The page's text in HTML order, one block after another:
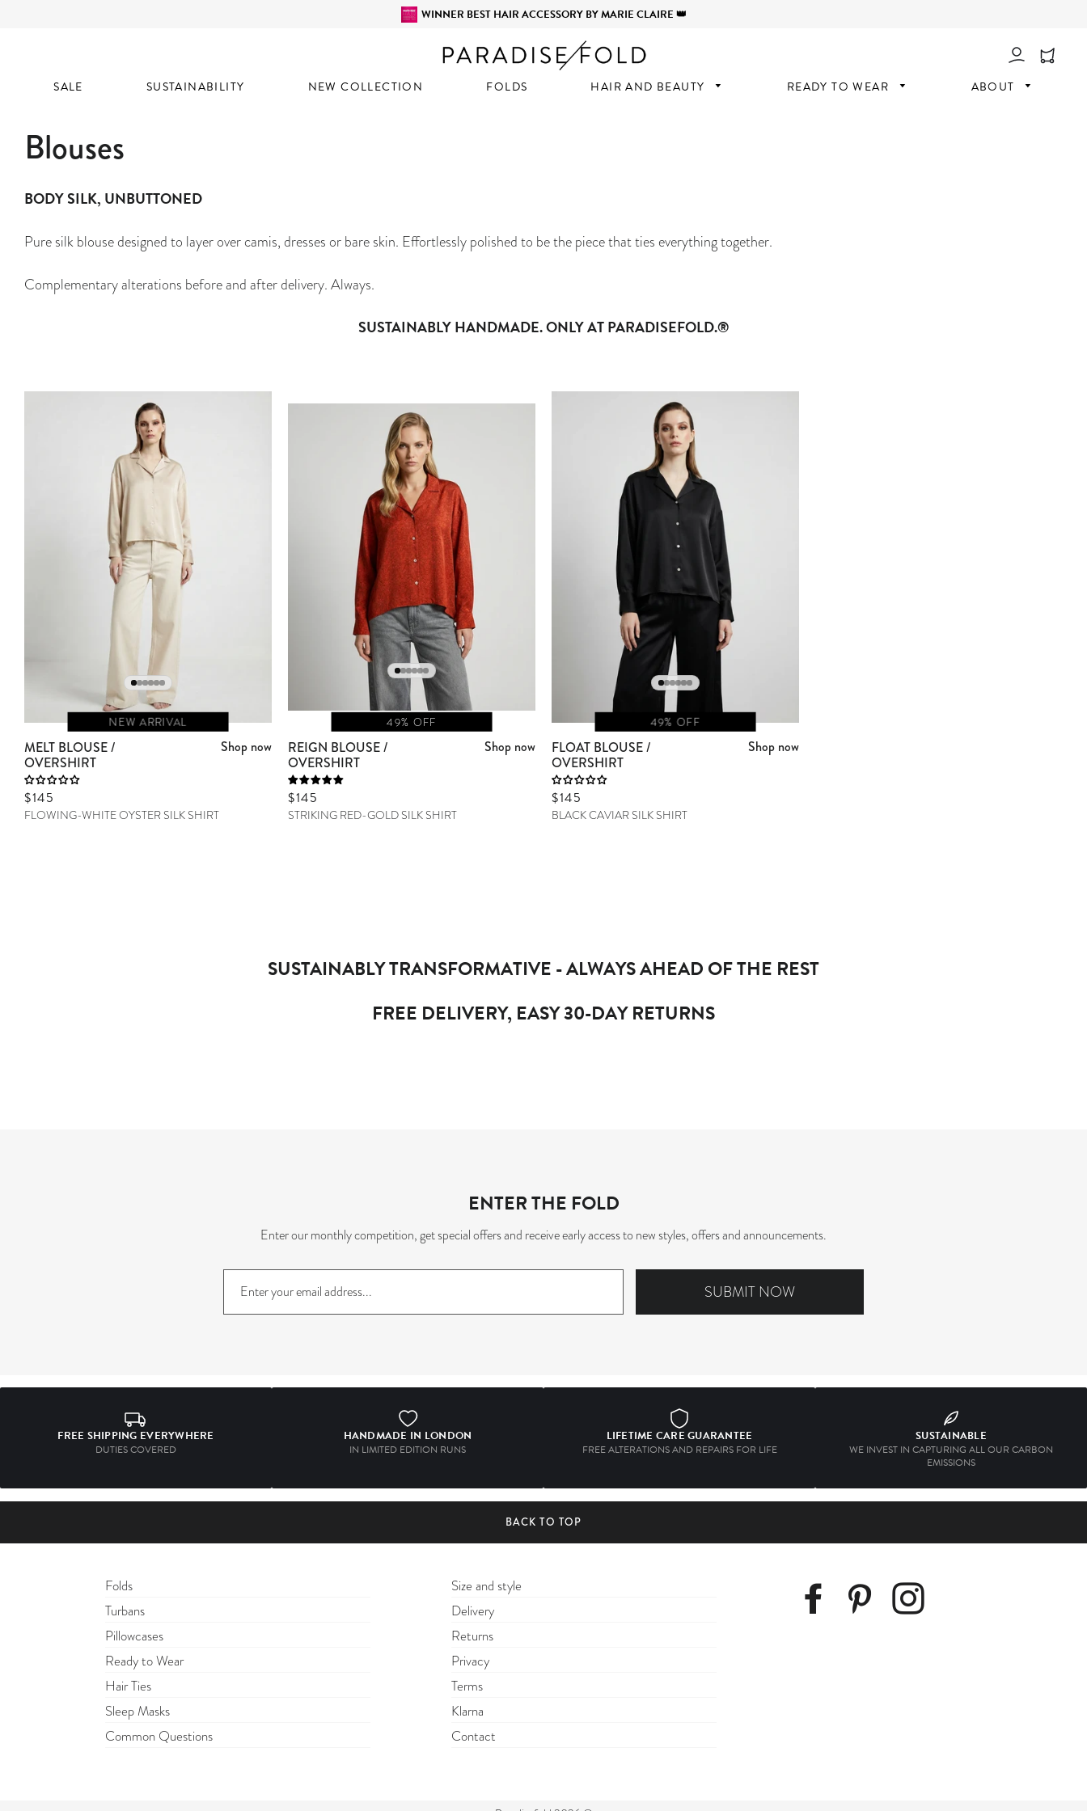
WINNER BEST HAIR ACCESSORY BY MARIE CLAIRE 👑
Log In
SALE SUSTAINABILITY NEW COLLECTION FOLDS HAIR AND BEAUTY READY TO WEAR ABOUT
Blouses
BODY SILK, UNBUTTONED
Pure silk blouse designed to layer over camis, dresses or bare skin. Effortlessly polished to be the piece that ties everything together.
Complementary alterations before and after delivery. Always.
SUSTAINABLY HANDMADE. ONLY AT PARADISEFOLD.®
NEW ARRIVAL
MELT BLOUSE /
OVERSHIRT
Shop now
Sale price
$145
FLOWING-WHITE OYSTER SILK SHIRT
49% OFF
REIGN BLOUSE /
OVERSHIRT
Shop now
Sale price
$145
STRIKING RED-GOLD SILK SHIRT
49% OFF
FLOAT BLOUSE /
OVERSHIRT
Shop now
Sale price
$145
BLACK CAVIAR SILK SHIRT
SUSTAINABLY TRANSFORMATIVE - ALWAYS AHEAD OF THE REST
FREE DELIVERY, EASY 30-DAY RETURNS
ENTER THE FOLD
Enter our monthly competition, get special offers and receive early access to new styles, offers and announcements.
Sign
up
to
SUBMIT NOW
FREE SHIPPING EVERYWHERE
DUTIES COVERED
HANDMADE IN LONDON
IN LIMITED EDITION RUNS
LIFETIME CARE GUARANTEE
FREE ALTERATIONS AND REPAIRS FOR LIFE
SUSTAINABLE
WE INVEST IN CAPTURING ALL OUR CARBON
EMISSIONS
BACK TO TOP
Folds
Turbans
Pillowcases
Ready to Wear
Hair Ties
Sleep Masks
Common Questions
Size and style
Delivery
Returns
Privacy
Terms
Klarna
Contact